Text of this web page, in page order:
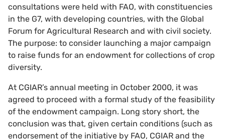
consultations were held with FAO, with constituencies
in the G7, with developing countries, with the Global
Forum for Agricultural Research and with civil society.
The purpose: to consider launching a major campaign
to raise funds for an endowment for collections of crop
diversity.
At CGIAR’s annual meeting in October 2000, it was
agreed to proceed with a formal study of the feasibility
of the endowment campaign. Long story short, the
conclusion was that, given certain conditions (such as
endorsement of the initiative by FAO, CGIAR and the